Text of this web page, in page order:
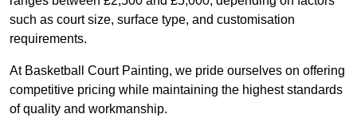
such as court size, surface type, and customisation
requirements.
At Basketball Court Painting, we pride ourselves on offering
competitive pricing while maintaining the highest standards
of quality and workmanship.